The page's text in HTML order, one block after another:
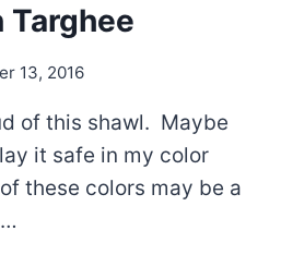
Targhee
13, 2016
of this shawl. Maybe
it safe in my color
these colors may be a